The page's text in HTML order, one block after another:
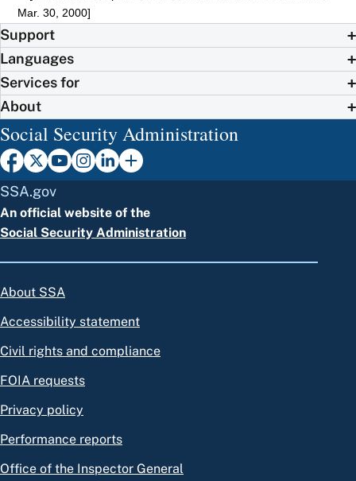
Mar. 30, 2000]
Support
Languages
Services for
About
Social Security Administration
SSA.gov
An official website of the
Social Security Administration
About SSA
Accessibility statement
Civil rights and compliance
FOIA requests
Privacy policy
Performance reports
Office of the Inspector General